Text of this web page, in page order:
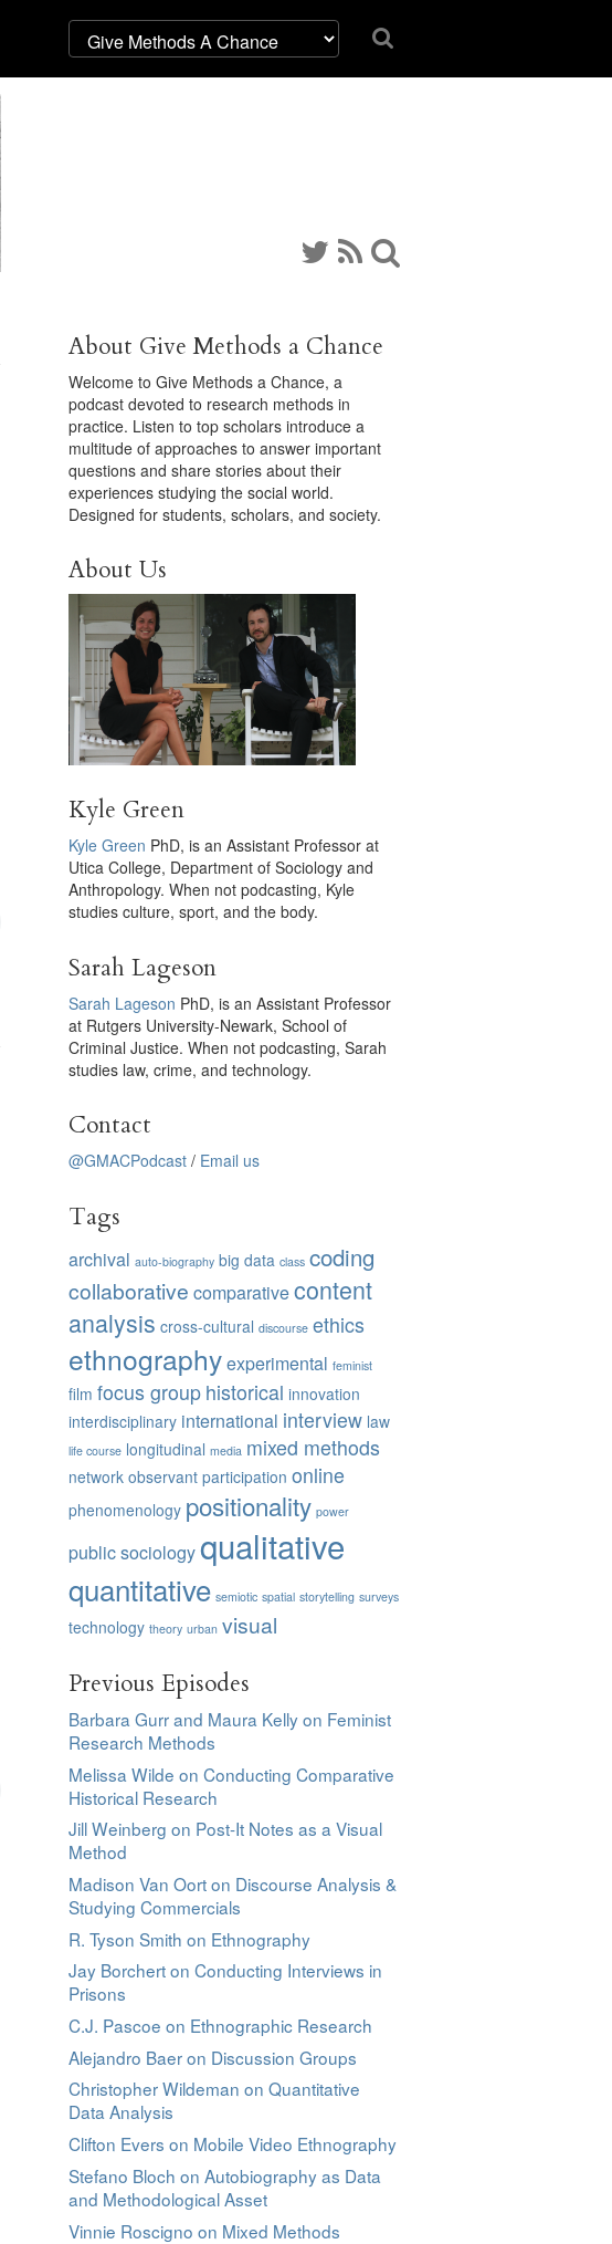
About Give Methods a Chance
Welcome to Give Methods a Chance, a
podcast devoted to research methods in
practice. Listen to top scholars introduce a
multitude of approaches to answer important
questions and share stories about their
experiences studying the social world.
Designed for students, scholars, and society.
About Us
Kyle Green
Kyle Green PhD, is an Assistant Professor at
Utica College, Department of Sociology and
Anthropology. When not podcasting, Kyle
studies culture, sport, and the body.
Sarah Lageson
Sarah Lageson PhD, is an Assistant Professor
at Rutgers University-Newark, School of
Criminal Justice. When not podcasting, Sarah
studies law, crime, and technology.
Contact
@GMACPodcast / Email us
Tags
archival auto-biography big data class coding
collaborative comparativecontent
analysis cross-cultural discourse ethics
ethnographyexperimental feminist
film focus group historical innovation
interdisciplinary international interview law
life course longitudinal media mixed methods
network observant participation online
phenomenology positionality power
public sociologyqualitative
quantitative semiotic spatial storytelling surveys
technology theory urban visual
Previous Episodes
Barbara Gurr and Maura Kelly on Feminist
Research Methods
Melissa Wilde on Conducting Comparative
Historical Research
Jill Weinberg on Post-It Notes as a Visual
Method
Madison Van Oort on Discourse Analysis &
Studying Commercials
R. Tyson Smith on Ethnography
Jay Borchert on Conducting Interviews in
Prisons
C.J. Pascoe on Ethnographic Research
Alejandro Baer on Discussion Groups
Christopher Wildeman on Quantitative
Data Analysis
Clifton Evers on Mobile Video Ethnography
Stefano Bloch on Autobiography as Data
and Methodological Asset
Vinnie Roscigno on Mixed Methods